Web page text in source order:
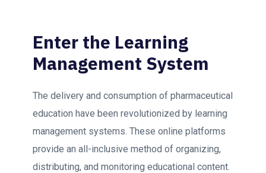
Enter the Learning
Management System
The delivery and consumption of pharmaceutical
education have been revolutionized by learning
management systems. These online platforms
provide an all-inclusive method of organizing,
distributing, and monitoring educational content.